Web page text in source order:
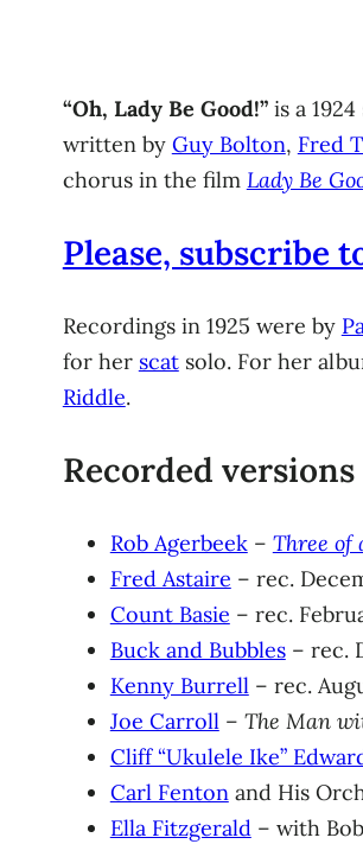
“Oh, Lady Be Good!”is a 1924
written by Guy Bolton, Fred
chorus in the film Lady Be
Please, subscribe
Recordings in 1925 were by
for her scatsolo. For her
Riddle.
Recorded versions
Rob Agerbeek– Three of
Fred Astaire – rec.
Count Basie – rec.
Buck and Bubbles– rec.
Kenny Burrell– rec.
Joe Carroll– The Man
Cliff “Ukulele Ike”
Carl Fentonand His
Ella Fitzgerald– with Bob